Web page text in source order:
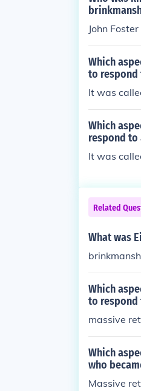
John
Which
to respond
It was
Which
respond to
It was
Related
What was
Which
to respond
massive
Which
who
Massive